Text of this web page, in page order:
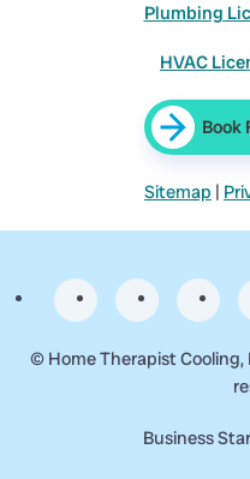
Plumbing
HVAC
Book
Sitemap |
© Home Therapist
Business